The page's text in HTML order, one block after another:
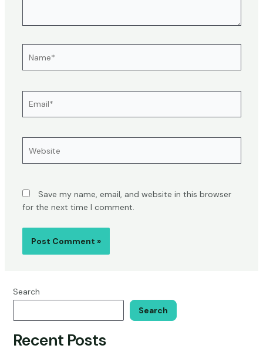
Save my name, email, and website in this browser
for the next time I comment.
Search
Search
Recent Posts